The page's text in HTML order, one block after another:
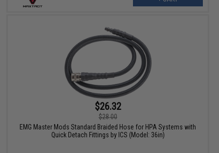
$26.32
$28.00
EMG Master Mods Standard Braided Hose for HPA Systems with
Quick Detach Fittings by ICS (Model: 36in)